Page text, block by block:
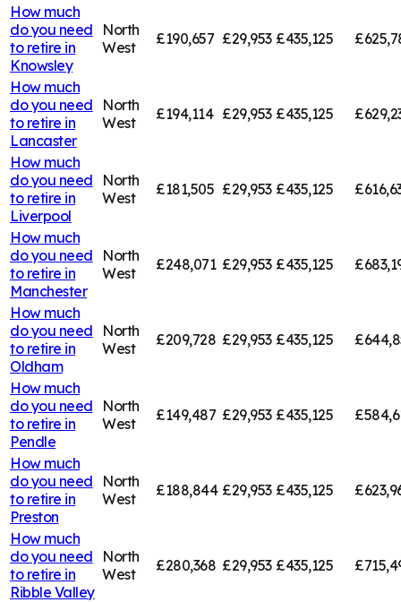
How much
do you need
to retire in
Knowsley
North
West
£190,657 £29,953 £435,125
How much
do you need
to retire in
Lancaster
North
West
£194,114 £29,953 £435,125
How much
do you need
to retire in
Liverpool
North
West
£181,505 £29,953 £435,125
How much
do you need
to retire in
Manchester
North
West
£248,071 £29,953 £435,125
How much
do you need
to retire in
Oldham
North
West
£209,728 £29,953 £435,125
How much
do you need
to retire in
Pendle
North
West
£149,487 £29,953 £435,125
How much
do you need
to retire in
Preston
North
West
£188,844 £29,953 £435,125
How much
do you need
to retire in
Ribble Valley
North
West
£280,368 £29,953 £435,125